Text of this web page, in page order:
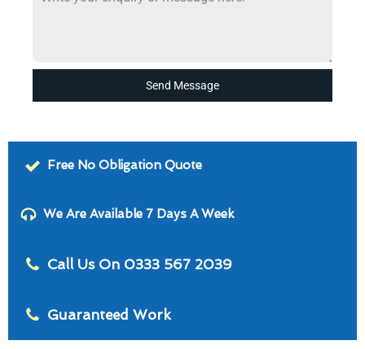
Send Message
Free No Obligation Quote
We Are Available 7 Days A Week
Call Us On 0333 567 2039
Guaranteed Work